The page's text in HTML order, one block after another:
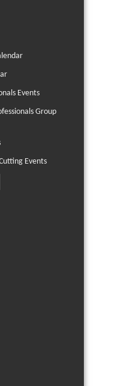
Events
Group
Events